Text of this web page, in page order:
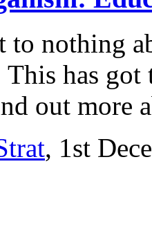
to nothing
This has
out more
, 1st